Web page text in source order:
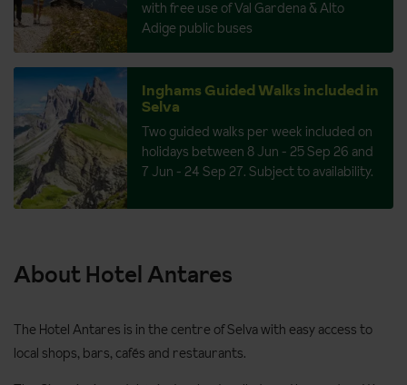
with free use of Val Gardena & Alto
Adige public buses
Inghams Guided Walks included in
Selva
Two guided walks per week included on
holidays between 8 Jun - 25 Sep 26 and
7 Jun - 24 Sep 27. Subject to availability.
About Hotel Antares
The Hotel Antares is in the centre of Selva with easy access to
local shops, bars, cafés and restaurants.